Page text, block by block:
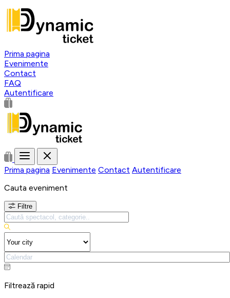
Prima pagina
Evenimente
Contact
FAQ
Autentificare
Prima pagina Evenimente Contact Autentificare
Cauta eveniment
Filtre
Filtrează rapid